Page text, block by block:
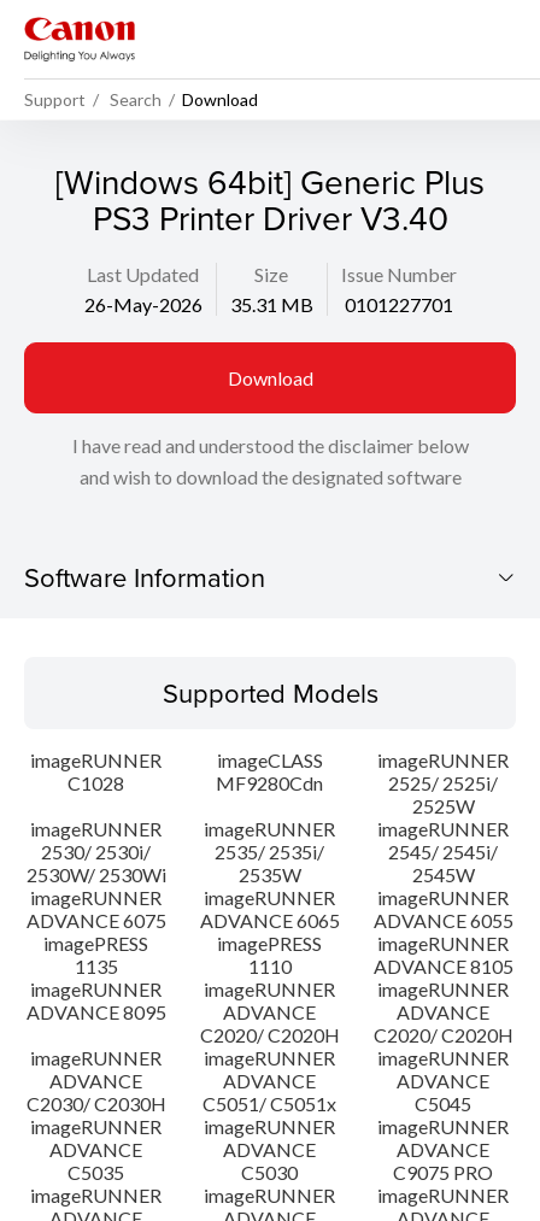
Support Search Download
[Windows 64bit] Generic Plus
PS3 Printer Driver V3.40
Last Updated
26-May-2026
Size
35.31 MB
Issue Number
0101227701
Download
I have read and understood the disclaimer below
and wish to download the designated software
Software Information
Operating System
Outline
Update History
Caution
Setup instruction
File information
Disclaimer
Supported Models
imageRUNNER
C1028
imageCLASS
MF9280Cdn
imageRUNNER
2525/ 2525i/
2525W
imageRUNNER
2530/ 2530i/
2530W/ 2530Wi
imageRUNNER
2535/ 2535i/
2535W
imageRUNNER
2545/ 2545i/
2545W
imageRUNNER
ADVANCE 6075
imageRUNNER
ADVANCE 6065
imageRUNNER
ADVANCE 6055
imagePRESS
1135
imagePRESS
1110
imageRUNNER
ADVANCE 8105
imageRUNNER
ADVANCE 8095
imageRUNNER
ADVANCE
C2020/ C2020H
imageRUNNER
ADVANCE
C2020/ C2020H
imageRUNNER
ADVANCE
C2030/ C2030H
imageRUNNER
ADVANCE
C5051/ C5051x
imageRUNNER
ADVANCE
C5045
imageRUNNER
ADVANCE
C5035
imageRUNNER
ADVANCE
C5030
imageRUNNER
ADVANCE
C9075 PRO
imageRUNNER
imageRUNNER
imageRUNNER